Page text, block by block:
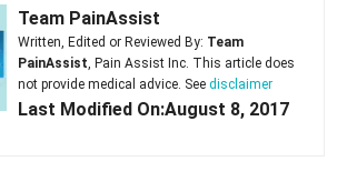
Team PainAssist
Written, Edited or Reviewed By: Team
PainAssist, Pain Assist Inc. This article does
not provide medical advice. See disclaimer
Last Modified On:August 8, 2017